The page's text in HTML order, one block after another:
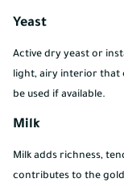
Yeast
Active dry yeast or
light, airy interior that
be used if available.
Milk
Milk adds richness,
contributes to the